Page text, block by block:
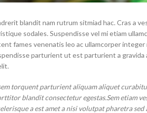
blandit nam rutrum sitmiad hac. Cras a
sodales. Suspendisse vel mi etiam
fames venenatis leo ac ullamcorper
parturient ut est parturient a
torquent parturient aliquam aliquet
blandit consectetur egestas.Sem etiam
a est amet a nisi volutpat pharetra sed